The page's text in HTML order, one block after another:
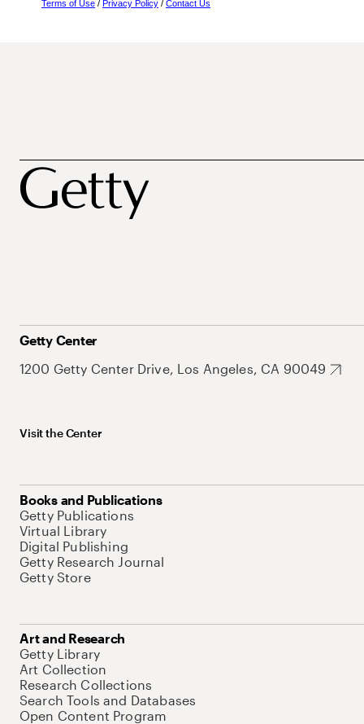
Terms of Use / Privacy Policy / Contact Us
Getty Center
1200 Getty Center Drive, Los Angeles, CA 90049
Visit the Center
Books and Publications
Getty Publications
Virtual Library
Digital Publishing
Getty Research Journal
Getty Store
Art and Research
Getty Library
Art Collection
Research Collections
Search Tools and Databases
Open Content Program